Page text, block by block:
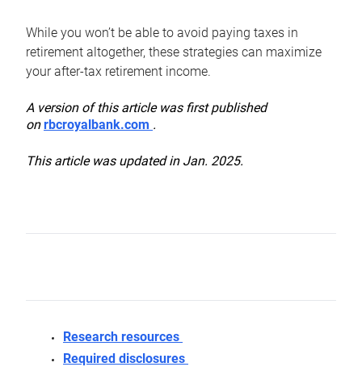
While you won’t be able to avoid paying taxes in
retirement altogether, these strategies can maximize
your after-tax retirement income.
A version of this article was first published
onrbcroyalbank.com .
This article was updated in Jan. 2025.
Research resources
Required disclosures